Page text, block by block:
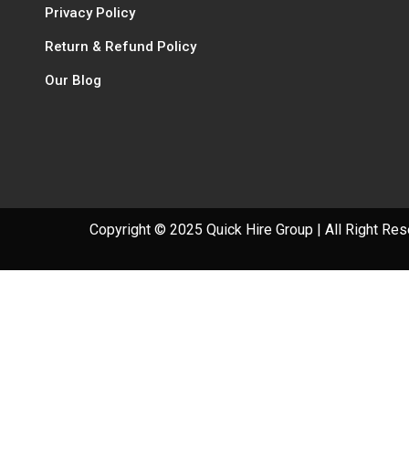
Privacy Policy
Return & Refund Policy
Our Blog
Copyright © 2025 Quick Hire Group | All Right